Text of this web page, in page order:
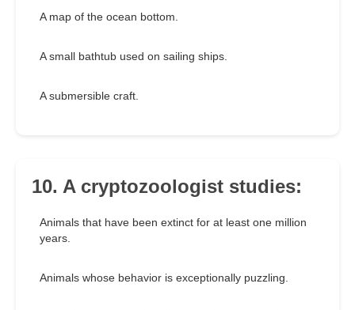
A map of the ocean bottom.
A small bathtub used on sailing ships.
A submersible craft.
10. A cryptozoologist studies:
Animals that have been extinct for at least one million
years.
Animals whose behavior is exceptionally puzzling.